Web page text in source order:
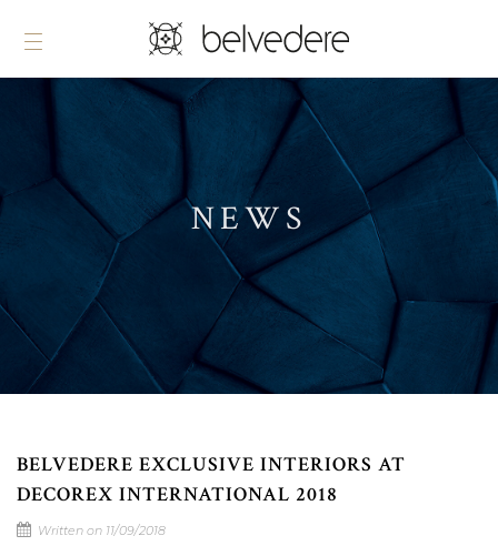
NEWS
BELVEDERE EXCLUSIVE INTERIORS AT
DECOREX INTERNATIONAL 2018
Written on 11/09/2018